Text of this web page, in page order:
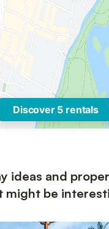
Discover 5 rentals
ideas and
might be